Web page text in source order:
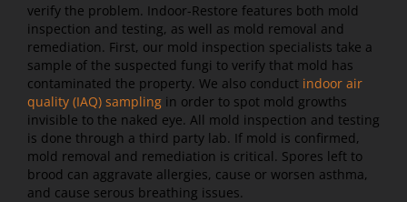
verify the problem. Indoor-Restore features both mold
inspection and testing, as well as mold removal and
remediation. First, our mold inspection specialists take a
sample of the suspected fungi to verify that mold has
contaminated the property. We also conduct indoor air
quality (IAQ) sampling in order to spot mold growths
invisible to the naked eye. All mold inspection and testing
is done through a third party lab. If mold is confirmed,
mold removal and remediation is critical. Spores left to
brood can aggravate allergies, cause or worsen asthma,
and cause serous breathing issues.